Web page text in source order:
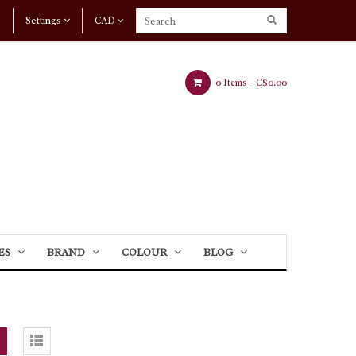
CAD
Settings
0 Items - C$0.00
BRAND COLOUR BLOG